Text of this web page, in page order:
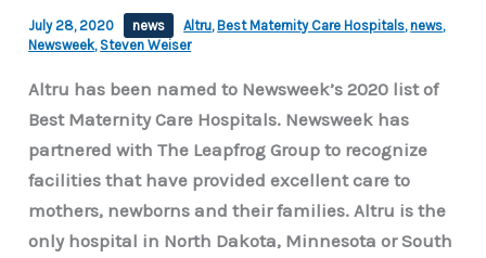
July 28, 2020 news Altru, Best Maternity Care Hospitals,news,
Newsweek, Steven Weiser
Altru has been named to Newsweek’s 2020 list of
Best Maternity Care Hospitals. Newsweek has
partnered with The Leapfrog Group to recognize
facilities that have provided excellent care to
mothers, newborns and their families. Altru is the
only hospital in North Dakota, Minnesota or South